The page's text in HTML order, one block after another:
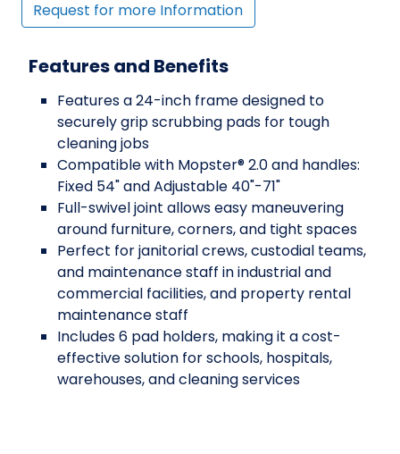
Request for more Information
Features and Benefits
Features a 24-inch frame designed to
securely grip scrubbing pads for tough
cleaning jobs
Compatible with Mopster® 2.0 and handles:
Fixed 54" and Adjustable 40"-71"
Full-swivel joint allows easy maneuvering
around furniture, corners, and tight spaces
Perfect for janitorial crews, custodial teams,
and maintenance staff in industrial and
commercial facilities, and property rental
maintenance staff
Includes 6 pad holders, making it a cost-
effective solution for schools, hospitals,
warehouses, and cleaning services